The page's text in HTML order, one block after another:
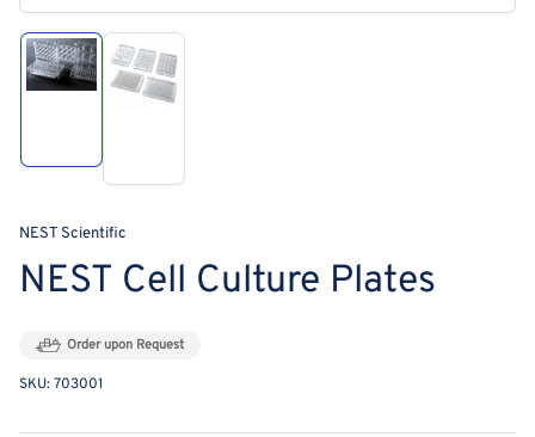
modal
in
gallery
NEST Scientific
NEST Cell Culture Plates
Order upon Request
SKU: 703001